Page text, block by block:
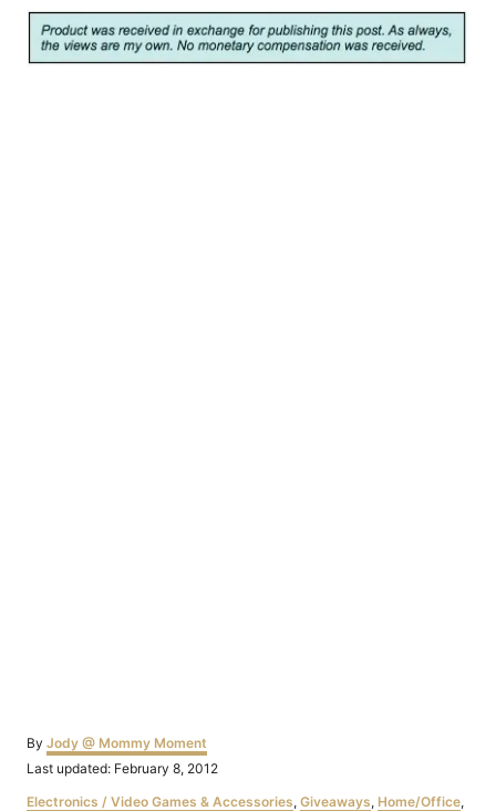
By Author
Jody @ Mommy Moment
Posted
Last updated: February 8, 2012
Categories
Electronics / Video Games & Accessories, Giveaways, Home/Office,